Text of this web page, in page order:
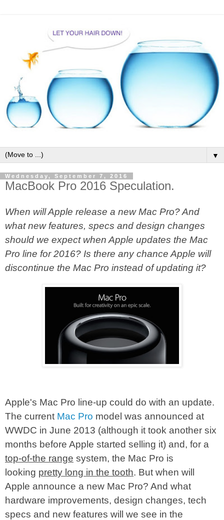
▼
Wednesday, September 7, 2016
MacBook Pro 2016 Speculation.
When will Apple release a new Mac Pro? And
what new features, specs and design changes
should we expect when Apple updates the Mac
Pro line for 2016? Is there any chance Apple will
discontinue the Mac Pro instead of updating it?
Apple's Mac Pro line-up could do with an update.
The current Mac Pro model was announced at
WWDC in June 2013 (although it took another six
months before Apple started selling it) and, for a
top-of-the range system, the Mac Pro is
looking pretty long in the tooth. But when will
Apple announce a new Mac Pro? And what
hardware improvements, design changes, tech
specs and new features will we see in the